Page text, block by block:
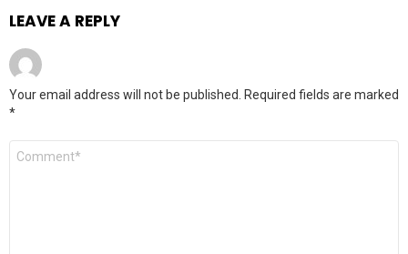
LEAVE A REPLY
Your email address will not be published. Required fields are marked
*
Comment